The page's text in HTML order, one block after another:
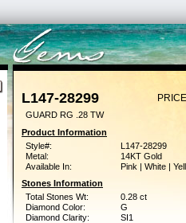
L147-28299
GUARD RG .28 TW
Product Information
Style#:
L147-28299
Metal:
14KT Gold
Available In:
Pink | White |
Stones Information
Total Stones Wt:
0.28 ct
Diamond Color:
G
Diamond Clarity:
SI1